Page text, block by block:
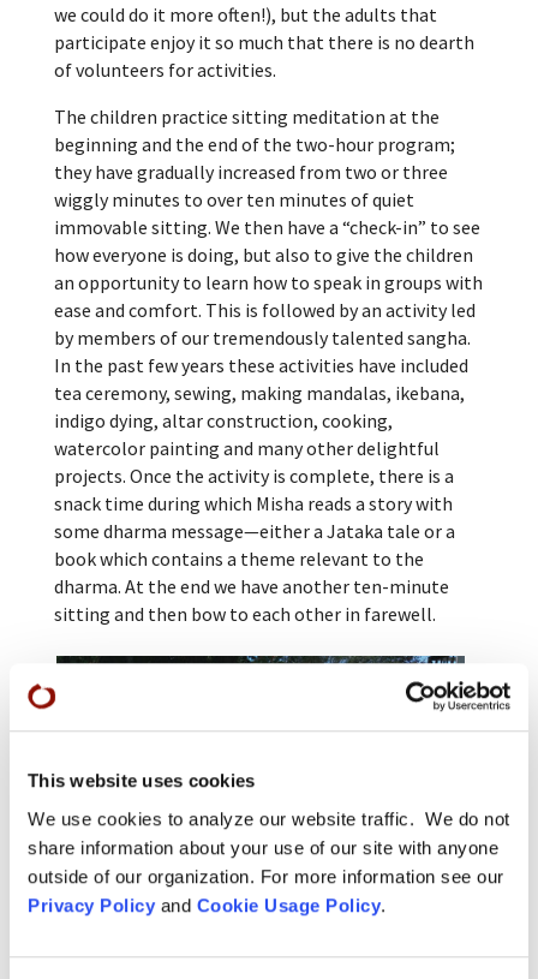
This website uses cookies
We use cookies to analyze our website traffic. We do not
share information about your use of our site with anyone
outside of our organization. For more information see our
Privacy Policyand Cookie Usage Policy.
we could do it more often!), but the adults that
participate enjoy it so much that there is no dearth
of volunteers for activities.
The children practice sitting meditation at the
beginning and the end of the two-hour program;
they have gradually increased from two or three
wiggly minutes to over ten minutes of quiet
immovable sitting. We then have a “check-in” to see
how everyone is doing, but also to give the children
an opportunity to learn how to speak in groups with
ease and comfort. This is followed by an activity led
by members of our tremendously talented sangha.
In the past few years these activities have included
tea ceremony, sewing, making mandalas, ikebana,
indigo dying, altar construction, cooking,
watercolor painting and many other delightful
projects. Once the activity is complete, there is a
snack time during which Misha reads a story with
some dharma message—either a Jataka tale or a
book which contains a theme relevant to the
dharma. At the end we have another ten-minute
sitting and then bow to each other in farewell.